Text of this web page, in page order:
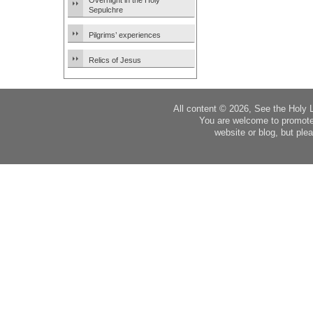
Sepulchre
Pilgrims’ experiences
Relics of Jesus
All content © 2026, See the Holy
You are welcome to
website or blog, but